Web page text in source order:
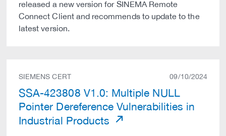
released a new version for SINEMA Remote
Connect Client and recommends to update to the
latest version.
SIEMENS CERT 09/10/2024
SSA-423808 V1.0: Multiple NULL
Pointer Dereference Vulnerabilities in
Industrial Products